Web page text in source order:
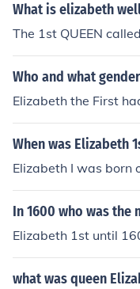
What is elizabeth
The 1st QUEEN
Who and what
Elizabeth the First
When was Elizabeth
Elizabeth I was born
In 1600 who was the
Elizabeth 1st until
what was queen